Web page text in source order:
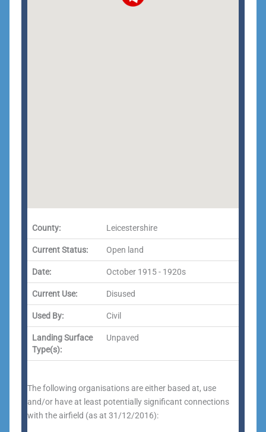
County: Leicestershire
Current Status: Open land
Date: October 1915 - 1920s
Current Use: Disused
Used By: Civil
Landing Surface
Type(s):
Unpaved
The following organisations are either based at, use
and/or have at least potentially significant connections
with the airfield (as at 31/12/2016):